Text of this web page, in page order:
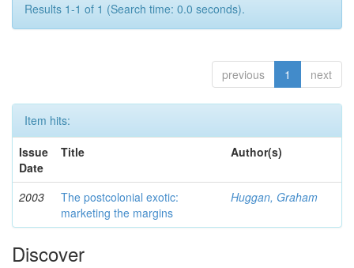
Results 1-1 of 1 (Search time: 0.0 seconds).
previous 1 next
Item hits:
Issue
Date
Title Author(s)
2003
The postcolonial exotic:
marketing the margins
Huggan, Graham
Discover